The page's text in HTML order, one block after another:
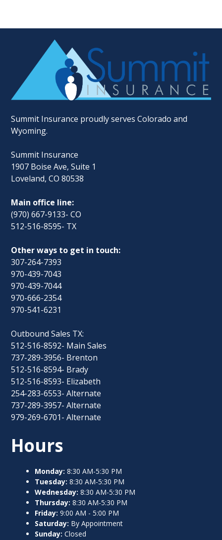
Summit Insurance proudly serves Colorado and
Wyoming.
Summit Insurance
1907 Boise Ave, Suite 1
Loveland, CO 80538
Main office line:
(970) 667-9133- CO
512-516-8595- TX
Other ways to get in touch:
307-264-7393
970-439-7043
970-439-7044
970-666-2354
970-541-6231
Outbound Sales TX:
512-516-8592- Main Sales
737-289-3956- Brenton
512-516-8594- Brady
512-516-8593- Elizabeth
254-283-6553- Alternate
737-289-3957- Alternate
979-269-6701- Alternate
Hours
Monday: 8:30 AM-5:30 PM
Tuesday: 8:30 AM-5:30 PM
Wednesday: 8:30 AM-5:30 PM
Thursday: 8:30 AM-5:30 PM
Friday: 9:00 AM - 5:00 PM
Saturday: By Appointment
Sunday: Closed